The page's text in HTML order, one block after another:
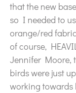
that the new
so I needed to
orange/red
of course,
Jennifer Moore,
birds were just
working towards